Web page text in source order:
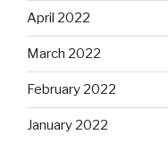
April 2022
March 2022
February 2022
January 2022